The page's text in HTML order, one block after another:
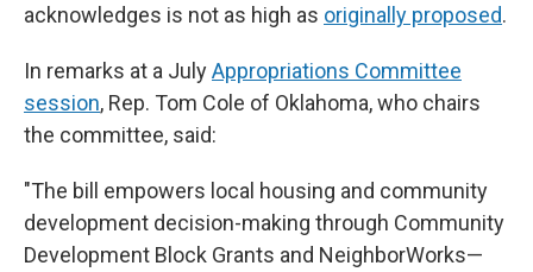
acknowledges is not as high as originally proposed.
In remarks at a JulyAppropriations Committee
session, Rep. Tom Cole of Oklahoma, who chairs
the committee, said:
"The bill empowers local housing and community
development decision-making through Community
Development Block Grants and NeighborWorks—